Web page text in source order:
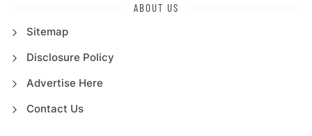
ABOUT US
Sitemap
Disclosure Policy
Advertise Here
Contact Us